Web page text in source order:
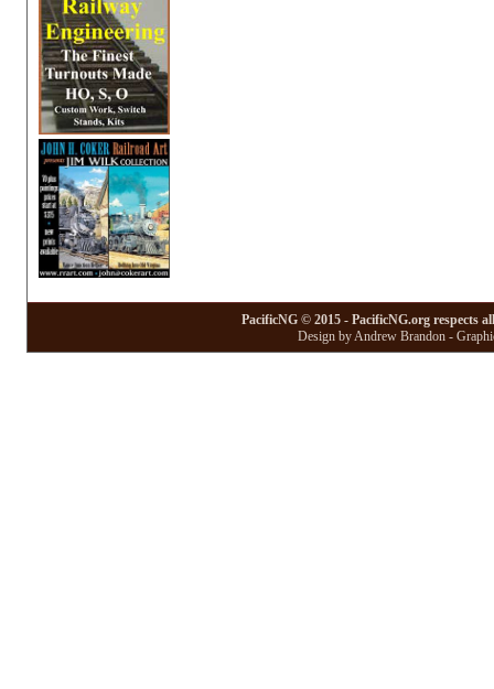
PacificNG © 2015 - PacificNG.org respects
Design by Andrew Brandon -